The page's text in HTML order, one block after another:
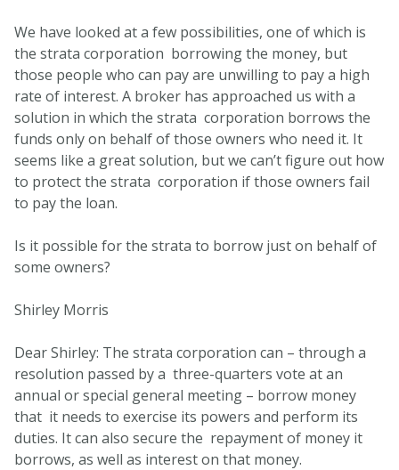
We have looked at a few possibilities, one of which is
the strata corporation borrowing the money, but
those people who can pay are unwilling to pay a high
rate of interest. A broker has approached us with a
solution in which the strata corporation borrows the
funds only on behalf of those owners who need it. It
seems like a great solution, but we can’t figure out how
to protect the strata corporation if those owners fail
to pay the loan.
Is it possible for the strata to borrow just on behalf of
some owners?
Shirley Morris
Dear Shirley: The strata corporation can – through a
resolution passed by a three-quarters vote at an
annual or special general meeting – borrow money
that it needs to exercise its powers and perform its
duties. It can also secure the repayment of money it
borrows, as well as interest on that money.